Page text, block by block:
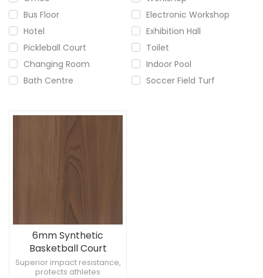
Bus Floor
Electronic Workshop
Hotel
Exhibition Hall
Pickleball Court
Toilet
Changing Room
Indoor Pool
Bath Centre
Soccer Field Turf
6mm Synthetic
Basketball Court
Surface
Superior impact resistance,
protects athletes